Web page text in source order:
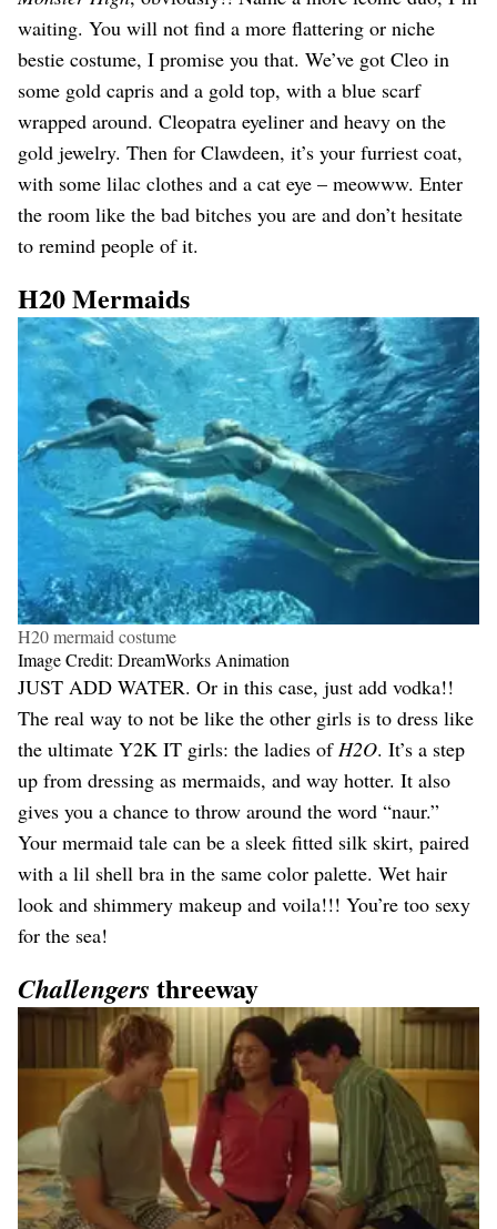
waiting. You will not find a more flattering or niche
bestie costume, I promise you that. We’ve got Cleo in
some gold capris and a gold top, with a blue scarf
wrapped around. Cleopatra eyeliner and heavy on the
gold jewelry. Then for Clawdeen, it’s your furriest coat,
with some lilac clothes and a cat eye – meowww. Enter
the room like the bad bitches you are and don’t hesitate
to remind people of it.
H20 Mermaids
H20 mermaid costume
Image Credit: DreamWorks Animation
JUST ADD WATER. Or in this case, just add vodka!!
The real way to not be like the other girls is to dress like
the ultimate Y2K IT girls: the ladies of H2O. It’s a step
up from dressing as mermaids, and way hotter. It also
gives you a chance to throw around the word “naur.”
Your mermaid tale can be a sleek fitted silk skirt, paired
with a lil shell bra in the same color palette. Wet hair
look and shimmery makeup and voila!!! You’re too sexy
for the sea!
Challengers threeway